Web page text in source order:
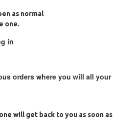
as normal
one.
in
orders where you will all your
will get back to you as soon as